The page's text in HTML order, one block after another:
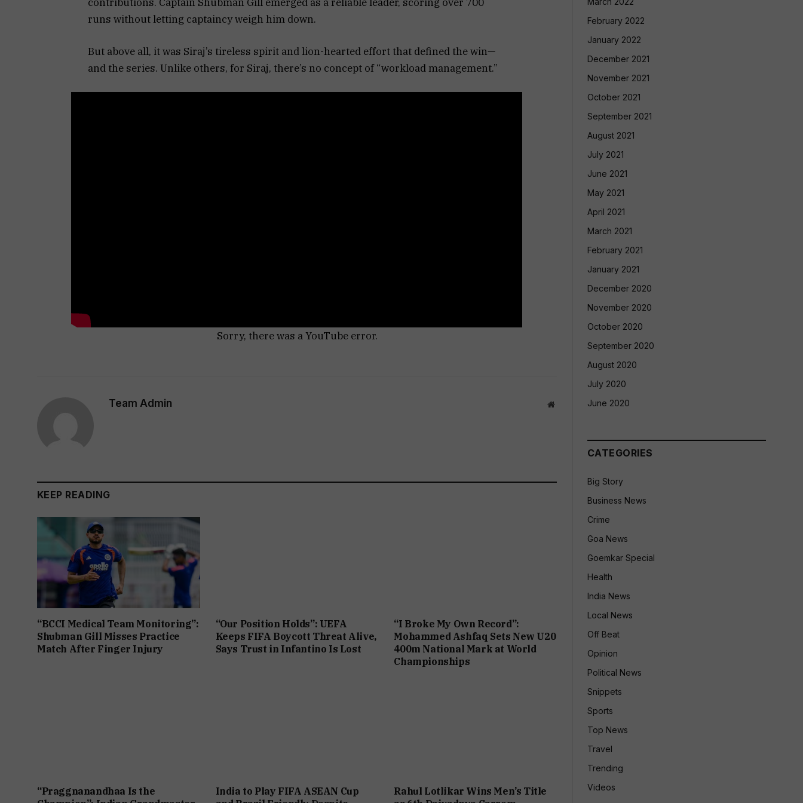
runs without letting captaincy weigh him down.
But above all, it was Siraj’s tireless spirit and lion-hearted effort that defined the win—
and the series. Unlike others, for Siraj, there’s no concept of “workload management.”
Sorry, there was a YouTube error.
Team Admin Website
KEEP READING
“BCCI Medical Team Monitoring”:
Shubman Gill Misses Practice
Match After Finger Injury
“Our Position Holds”: UEFA
Keeps FIFA Boycott Threat Alive,
Says Trust in Infantino Is Lost
“I Broke My Own Record”:
Mohammed Ashfaq Sets New U20
400m National Mark at World
Championships
“Praggnanandhaa Is the
India to Play FIFA ASEAN Cup
Rahul Lotlikar Wins Men’s Title
February 2022
January 2022
December 2021
November 2021
October 2021
September 2021
August 2021
July 2021
June 2021
May 2021
April 2021
March 2021
February 2021
January 2021
December 2020
November 2020
October 2020
September 2020
August 2020
July 2020
June 2020
CATEGORIES
Big Story
Business News
Crime
Goa News
Goemkar Special
Health
India News
Local News
Off Beat
Opinion
Political News
Snippets
Sports
Top News
Travel
Trending
Videos